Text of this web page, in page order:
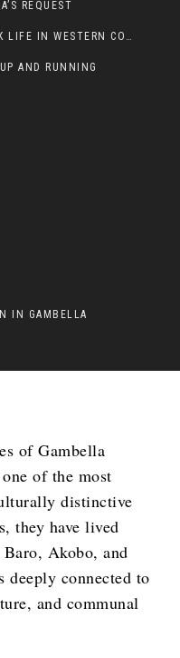
REQUEST
SHAME THAT FEW INDIVIDUALS SEEK LIFE IN WESTERN COUNTRIES AT THE EXPENSE OF THEIR CAREER
AND RUNNING
IN GAMBELLA
of Gambella
of the most
distinctive
they have lived
Akobo, and
connected to
and communal